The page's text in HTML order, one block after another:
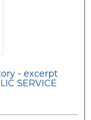
- excerpt
SERVICE